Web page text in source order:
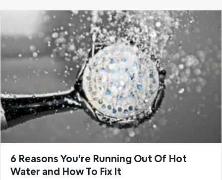
6 Reasons You’re Running Out Of Hot
Water and How To Fix It